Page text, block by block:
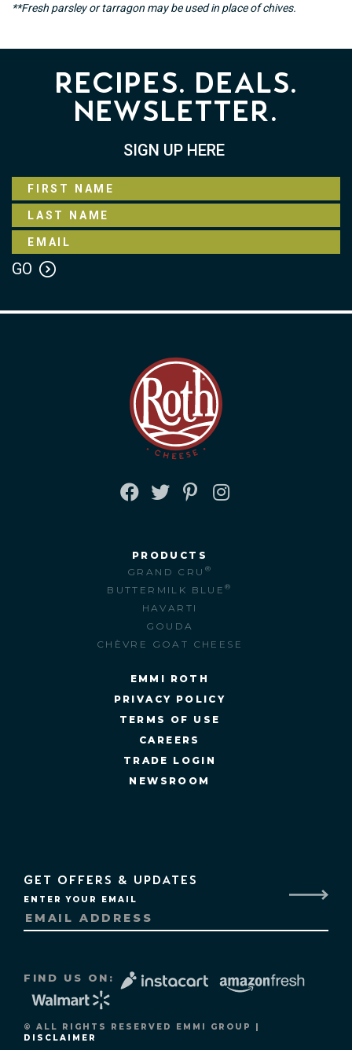
**Fresh parsley or tarragon may be used in place of chives.
Recipes. Deals.
Newsletter.
SIGN UP HERE
PRODUCTS
GRAND CRU ®
BUTTERMILK BLUE®
HAVARTI
GOUDA
CHÈVRE GOAT CHEESE
EMMI ROTH
PRIVACY POLICY
TERMS OF USE
CAREERS
TRADE LOGIN
NEWSROOM
FIND US ON:
© ALL RIGHTS RESERVED EMMI GROUP |
DISCLAIMER
GET OFFERS & UPDATES
ENTER YOUR EMAIL